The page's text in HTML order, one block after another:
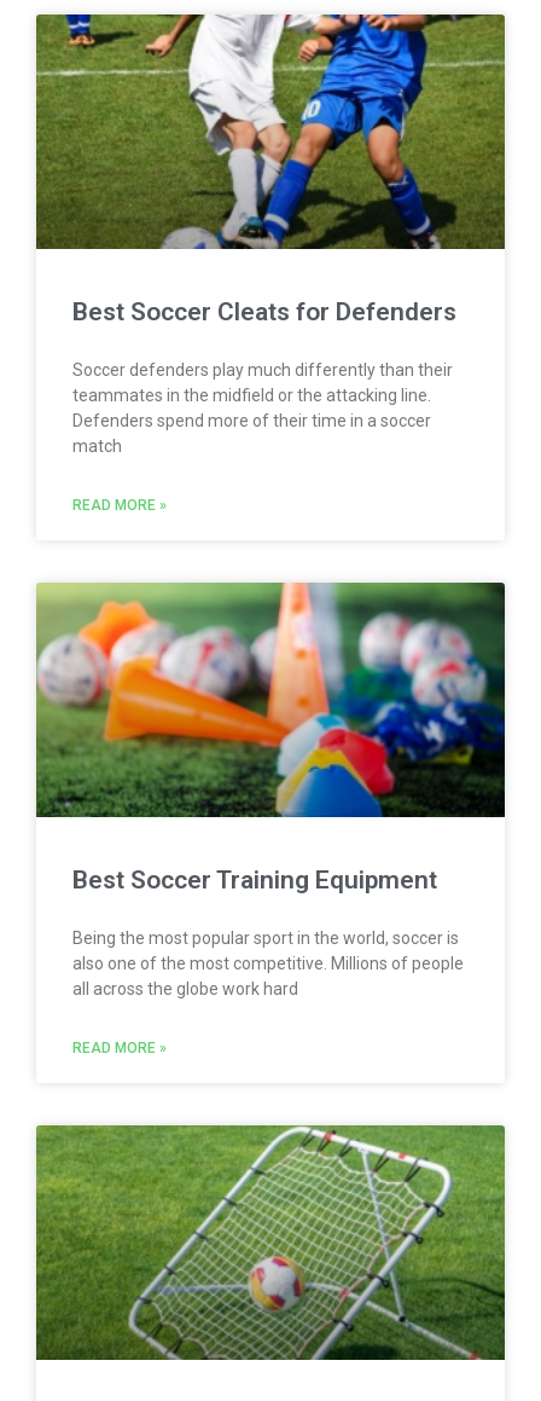
Best Soccer Cleats for Defenders
Soccer defenders play much differently than their
teammates in the midfield or the attacking line.
Defenders spend more of their time in a soccer
match
READ MORE »
Best Soccer Training Equipment
Being the most popular sport in the world, soccer is
also one of the most competitive. Millions of people
all across the globe work hard
READ MORE »